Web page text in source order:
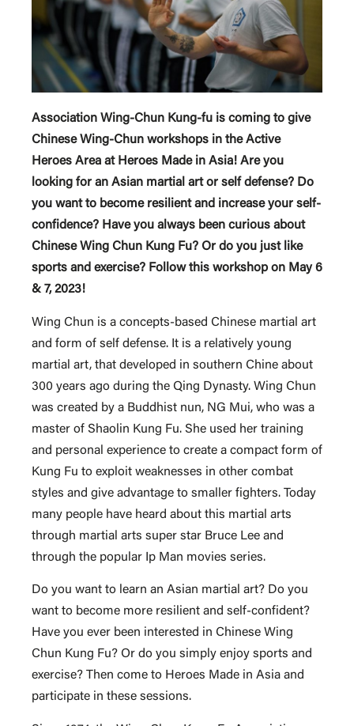
Association Wing-Chun Kung-fu is coming to give
Chinese Wing-Chun workshops in the Active
Heroes Area at Heroes Made in Asia! Are you
looking for an Asian martial art or self defense? Do
you want to become resilient and increase your self-
confidence? Have you always been curious about
Chinese Wing Chun Kung Fu? Or do you just like
sports and exercise? Follow this workshop on May 6
& 7, 2023!
Wing Chun is a concepts-based Chinese martial art
and form of self defense. It is a relatively young
martial art, that developed in southern Chine about
300 years ago during the Qing Dynasty. Wing Chun
was created by a Buddhist nun, NG Mui, who was a
master of Shaolin Kung Fu. She used her training
and personal experience to create a compact form of
Kung Fu to exploit weaknesses in other combat
styles and give advantage to smaller fighters. Today
many people have heard about this martial arts
through martial arts super star Bruce Lee and
through the popular Ip Man movies series.
Do you want to learn an Asian martial art? Do you
want to become more resilient and self-confident?
Have you ever been interested in Chinese Wing
Chun Kung Fu? Or do you simply enjoy sports and
exercise? Then come to Heroes Made in Asia and
participate in these sessions.